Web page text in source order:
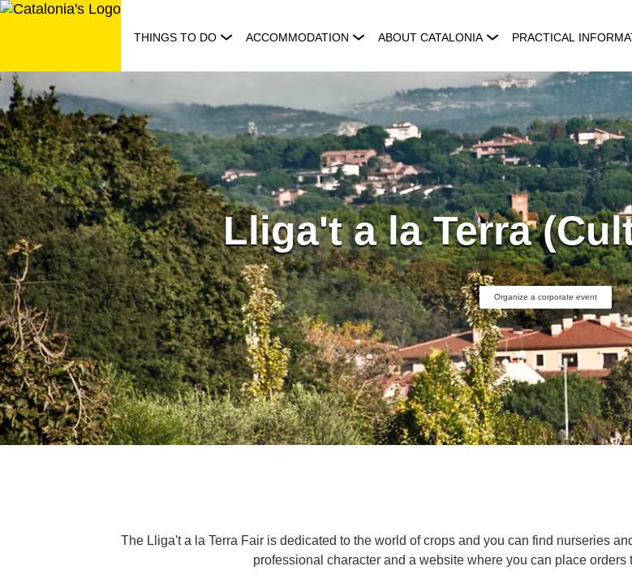
Skip
THINGS TO DO ACCOMMODATION ABOUT CATALONIA PRACTICAL
Lliga't a la Terra
Organize a corporate event
The Lliga't a la Terra Fair is dedicated to the world of crops and you can find nurseries
professional character and a website where you can place orders